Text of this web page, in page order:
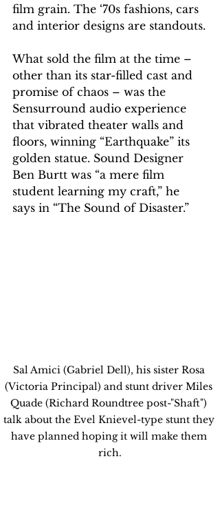
film grain. The ‘70s fashions, cars
and interior designs are standouts.
What sold the film at the time –
other than its star-filled cast and
promise of chaos – was the
Sensurround audio experience
that vibrated theater walls and
floors, winning “Earthquake” its
golden statue. Sound Designer
Ben Burtt was “a mere film
student learning my craft,” he
says in “The Sound of Disaster.”
Sal Amici (Gabriel Dell), his sister Rosa
(Victoria Principal) and stunt driver Miles
Quade (Richard Roundtree post-"Shaft")
talk about the Evel Knievel-type stunt they
have planned hoping it will make them
rich.